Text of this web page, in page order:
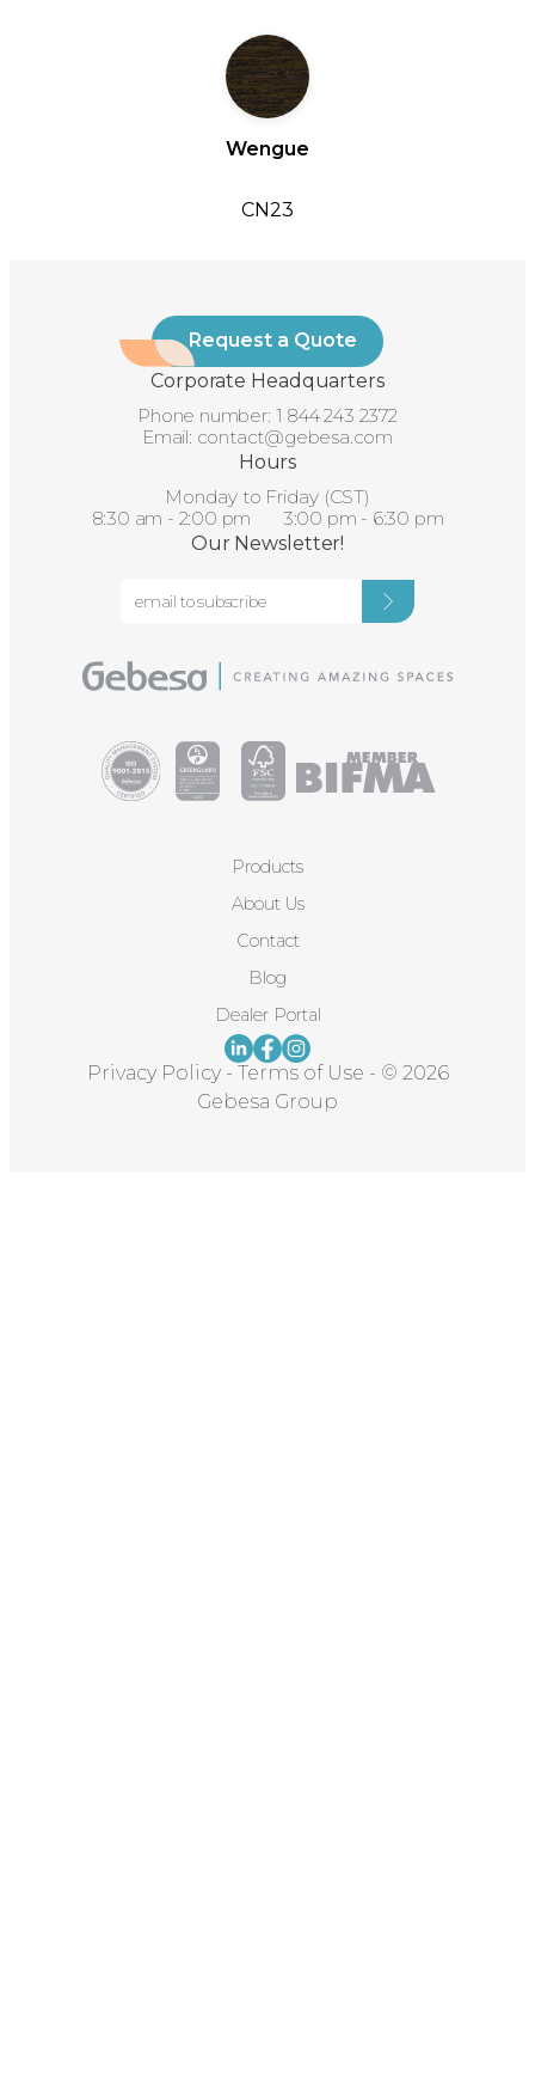
Wengue
CN23
Request a Quote
Corporate Headquarters
Phone number: 1 844 243 2372
Email: contact@gebesa.com
Hours
Monday to Friday (CST)
8:30 am - 2:00 pm 3:00 pm - 6:30 pm
Our Newsletter!
Products
About Us
Contact
Blog
Dealer Portal
Privacy Policy - Terms of Use - © 2026
Gebesa Group